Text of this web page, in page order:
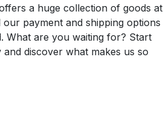
a huge collection of goods at
payment and shipping options
What are you waiting for? Start
discover what makes us so